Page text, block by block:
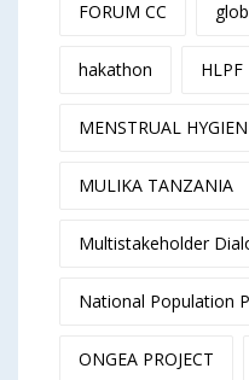
FORUM CC
hakathon HLPF
MENSTRUAL
MULIKA TANZANIA
Multistakeholder
National Population
ONGEA PROJECT